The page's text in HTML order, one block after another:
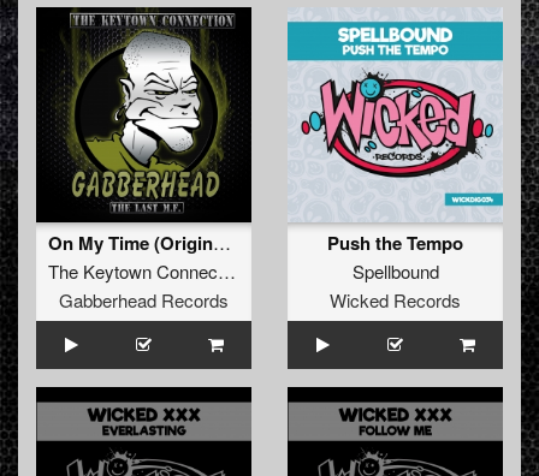
On My Time (Original Mix)
The Keytown Connection
Gabberhead Records
Push the Tempo
Spellbound
Wicked Records